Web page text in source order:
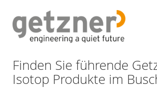
Finden Sie führende
Isotop Produkte im